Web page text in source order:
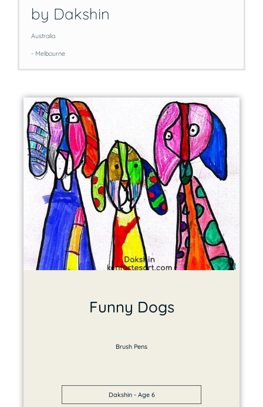
by Dakshin
Australia
- Melbourne
Funny Dogs
Brush Pens
Dakshin - Age 6